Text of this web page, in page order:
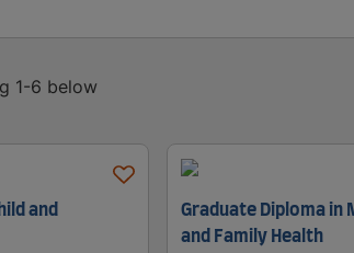
1-6 below
and
Graduate Diploma in
and Family Health